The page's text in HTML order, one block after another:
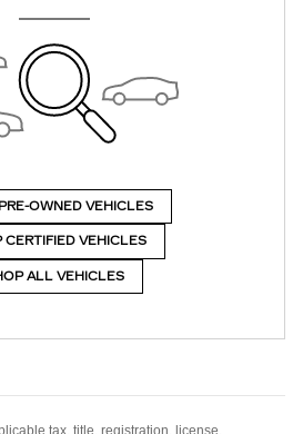
OWNED VEHICLES
CERTIFIED VEHICLES
ALL VEHICLES
tax, title, registration, license,